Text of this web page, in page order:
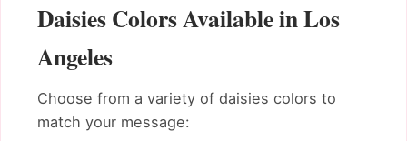
Daisies Colors Available in Los
Angeles
Choose from a variety of daisies colors to
match your message: